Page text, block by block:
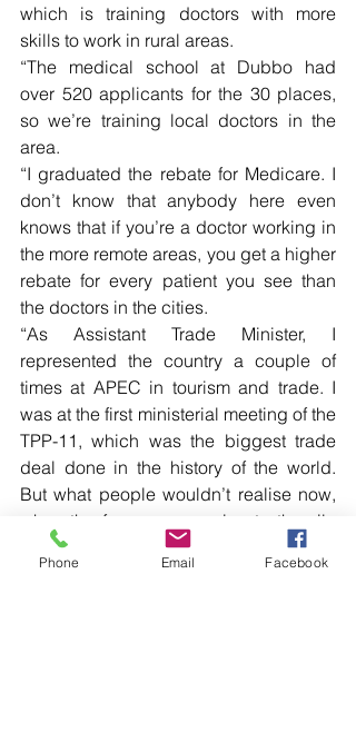
which is training doctors with more
skills to work in rural areas.
“The medical school at Dubbo had
over 520 applicants for the 30 places,
so we’re training local doctors in the
area.
“I graduated the rebate for Medicare. I
don’t know that anybody here even
knows that if you’re a doctor working in
the more remote areas, you get a higher
rebate for every patient you see than
the doctors in the cities.
“As Assistant Trade Minister, I
represented the country a couple of
times at APEC in tourism and trade. I
was at the first ministerial meeting of the
TPP-11, which was the biggest trade
deal done in the history of the world.
But what people wouldn’t realise now,
when the farmers are going to the silo
and looking at the price of barley, that
one of the buyers now is Mexico.
Phone Email Facebook